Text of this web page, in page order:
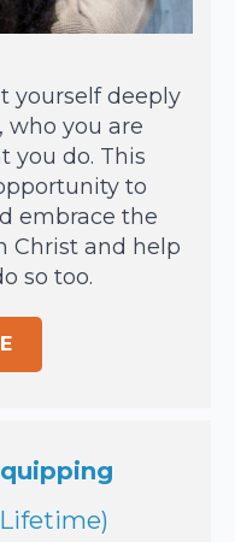
yourself deeply
who you are
you do. This
to
embrace the
Christ and help
so too.